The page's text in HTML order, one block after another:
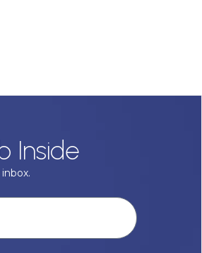
Inside